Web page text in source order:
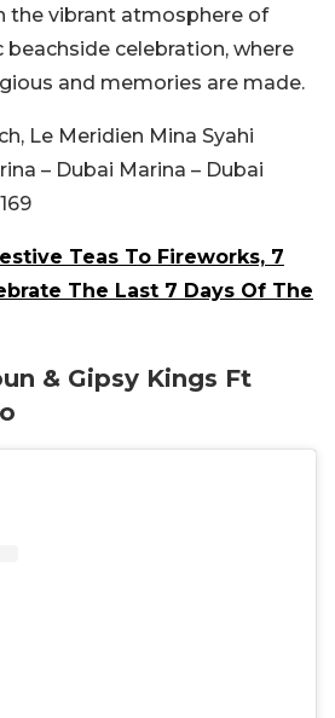
the vibrant atmosphere of
beachside celebration, where
and memories are made.
Le Meridien Mina Syahi
– Dubai Marina – Dubai
Teas To Fireworks, 7
The Last 7 Days Of The
& Gipsy Kings Ft